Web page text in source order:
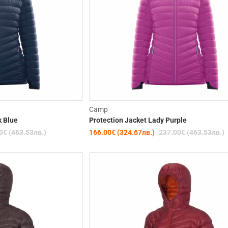
Blue
(463.53лв.)
Camp
Protection Jacket Lady Purple
166.00€ (324.67лв.) 237.00€ (463.53лв.)